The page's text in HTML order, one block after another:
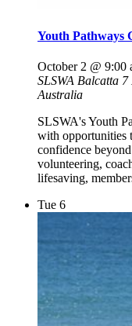
Youth Pathways
October 2 @ 9:00
SLSWA Balcatta 7
Australia
SLSWA's Youth
with opportunities
confidence
volunteering,
lifesaving,
Tue 6